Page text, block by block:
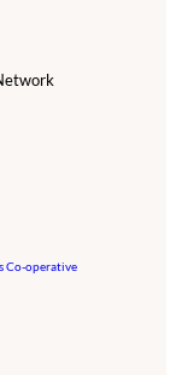
Co-operative